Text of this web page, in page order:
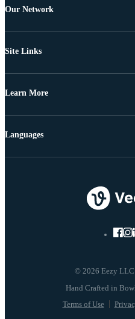
Our Network
Site Links
Learn More
© 2026 Eezy
Terms of Use
Languages